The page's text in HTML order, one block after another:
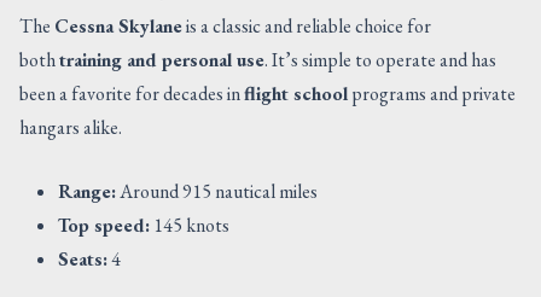
The Cessna Skylaneis a classic and reliable choice for
bothtraining and personal use. It’s simple to operate and has
been a favorite for decades inflight schoolprograms and private
hangars alike.
Range:Around 915 nautical miles
Top speed: 145 knots
Seats:4